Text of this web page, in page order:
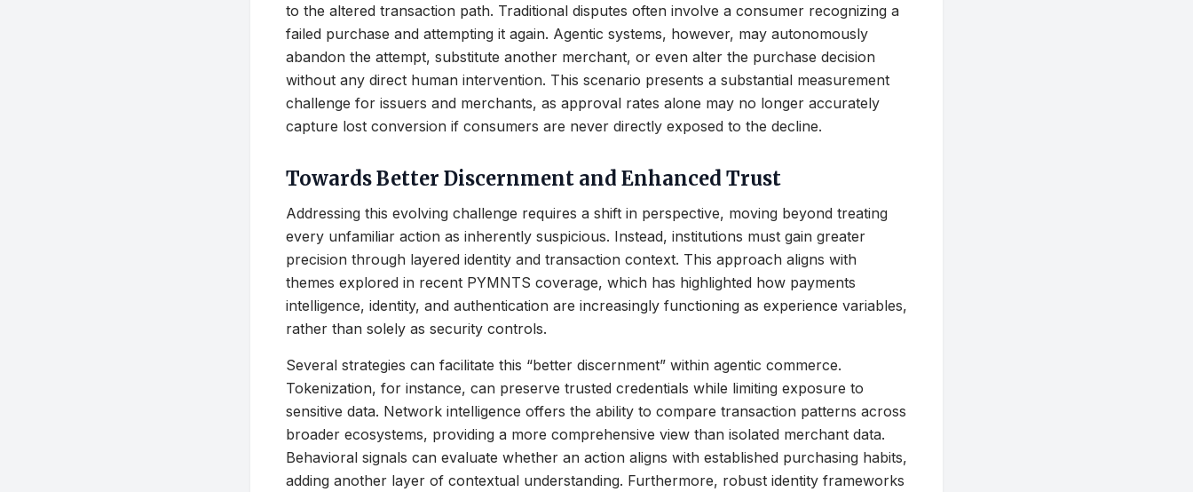
to the altered transaction path. Traditional disputes often involve a consumer recognizing a
failed purchase and attempting it again. Agentic systems, however, may autonomously
abandon the attempt, substitute another merchant, or even alter the purchase decision
without any direct human intervention. This scenario presents a substantial measurement
challenge for issuers and merchants, as approval rates alone may no longer accurately
capture lost conversion if consumers are never directly exposed to the decline.
Towards Better Discernment and Enhanced Trust
Addressing this evolving challenge requires a shift in perspective, moving beyond treating
every unfamiliar action as inherently suspicious. Instead, institutions must gain greater
precision through layered identity and transaction context. This approach aligns with
themes explored in recent PYMNTS coverage, which has highlighted how payments
intelligence, identity, and authentication are increasingly functioning as experience variables,
rather than solely as security controls.
Several strategies can facilitate this “better discernment” within agentic commerce.
Tokenization, for instance, can preserve trusted credentials while limiting exposure to
sensitive data. Network intelligence offers the ability to compare transaction patterns across
broader ecosystems, providing a more comprehensive view than isolated merchant data.
Behavioral signals can evaluate whether an action aligns with established purchasing habits,
adding another layer of contextual understanding. Furthermore, robust identity frameworks